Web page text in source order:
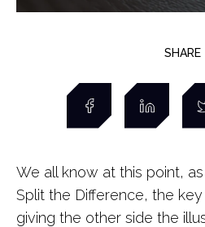
SHARE
We all know at this point,
Split the Difference, the
giving the other side the